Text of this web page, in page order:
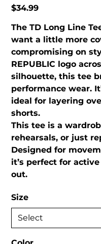
Price
$34.99
The TD Long Line
want a little more
compromising on
REPUBLIC logo
silhouette, this tee
performance wear.
ideal for layering
shorts.
This tee is a
rehearsals, or just
Designed for
it’s perfect for
out.
Size